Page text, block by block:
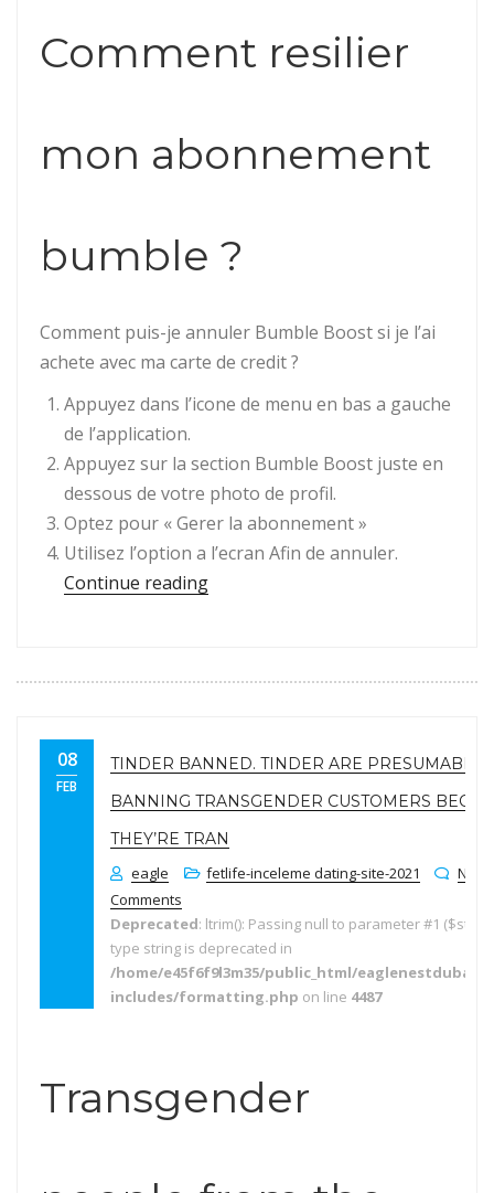
Comment resilier
mon abonnement
bumble ?
Comment puis-je annuler Bumble Boost si je l’ai
achete avec ma carte de credit ?
Appuyez dans l’icone de menu en bas a gauche
de l’application.
Appuyez sur la section Bumble Boost juste en
dessous de votre photo de profil.
Optez pour « Gerer la abonnement »
Utilisez l’option a l’ecran Afin de annuler.
Continue reading“Question : Comment annuler la
08
FEB
TINDER BANNED. TINDER ARE PRESUMABLY
BANNING TRANSGENDER CUSTOMERS
THEY’RE TRAN
eagle
fetlife-inceleme dating-site-2021
No
Comments
Deprecated: ltrim(): Passing null to parameter #1
type string is deprecated in
/home/e45f6f9l3m35/public_html/
includes/formatting.php on line 4487
Transgender